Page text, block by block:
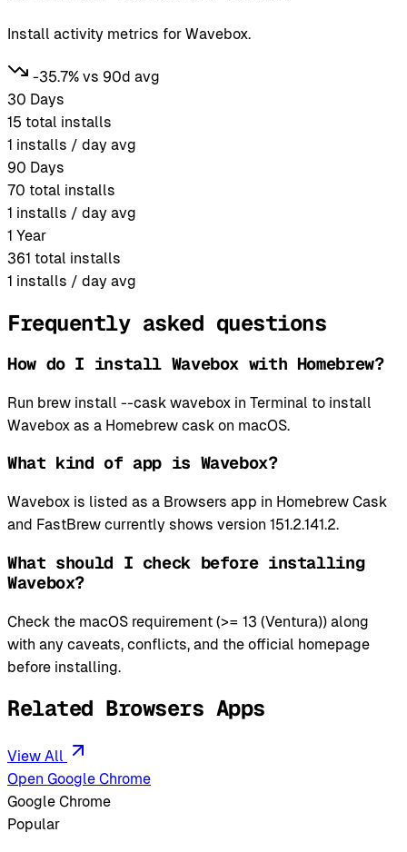
Install activity metrics for Wavebox.
-35.7% vs 90d avg
30 Days
15 total installs
1 installs / day avg
90 Days
70 total installs
1 installs / day avg
1 Year
361 total installs
1 installs / day avg
Frequently asked questions
How do I install Wavebox with Homebrew?
Run brew install --cask wavebox in Terminal to install
Wavebox as a Homebrew cask on macOS.
What kind of app is Wavebox?
Wavebox is listed as a Browsers app in Homebrew Cask
and FastBrew currently shows version 151.2.141.2.
What should I check before installing
Wavebox?
Check the macOS requirement (>= 13 (Ventura)) along
with any caveats, conflicts, and the official homepage
before installing.
Related Browsers Apps
View All
Open Google Chrome
Google Chrome
Popular